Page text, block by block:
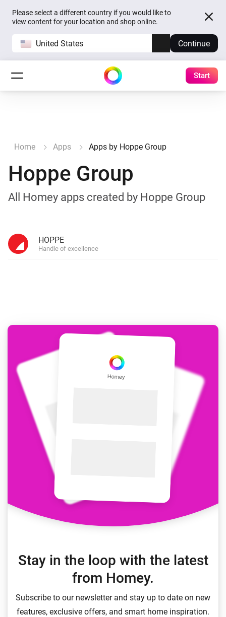
Please select a different country if you would like to
view content for your location and shop online.
United States Continue
Start
Home Apps Apps by Hoppe Group
Hoppe Group
All Homey apps created by Hoppe Group
HOPPE
Handle of excellence
Stay in the loop with the latest
from Homey.
Subscribe to our newsletter and stay up to date on new
features, exclusive offers, and smart home inspiration.